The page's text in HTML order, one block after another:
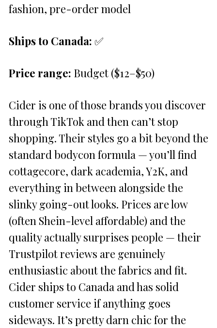
fashion, pre-order model
Ships to Canada: ✅
Price range: Budget ($12–$50)
Cider is one of those brands you discover
through TikTok and then can’t stop
shopping. Their styles go a bit beyond the
standard bodycon formula — you’ll find
cottagecore, dark academia, Y2K, and
everything in between alongside the
slinky going-out looks. Prices are low
(often Shein-level affordable) and the
quality actually surprises people — their
Trustpilot reviews are genuinely
enthusiastic about the fabrics and fit.
Cider ships to Canada and has solid
customer service if anything goes
sideways. It’s pretty darn chic for the